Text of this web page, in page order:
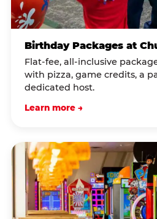
Birthday Packages at
Flat-fee, all-inclusive
with pizza, game credits, a
dedicated host.
Learn more →